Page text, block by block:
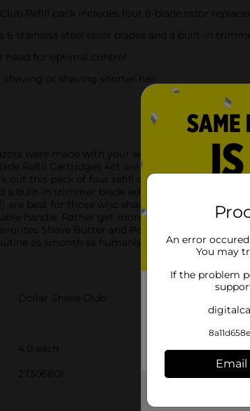
Club Refill pack includes four 6-blade razor
6 stainless steel razor blades and a built-in
head for optimal control
or shaving shorter hair
were made with your skin and hair in mind
Refill Cartridges 4ct are here to provide the
out this pack of four refill cartridges with
a built-in trimmer blade edge to help you get to
are best for those who shave daily or have short
handle. Rather get more blades at once?
Shave Butter and Post Shave Dew.
as smooth as humanly possible.Heads up,
Dollar Shave Club
4.0 each
27306801
An error
You may
If the problem